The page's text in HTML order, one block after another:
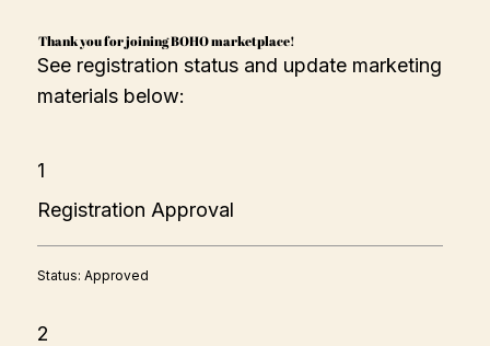
Thank you for joining BOHO marketplace!
See registration status and update marketing
materials below:
1
Registration Approval
Status: Approved
2